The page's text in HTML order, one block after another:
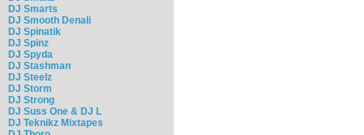
DJ Smarts
DJ Smooth Denali
DJ Spinatik
DJ Spinz
DJ Spyda
DJ Stashman
DJ Steelz
DJ Storm
DJ Strong
DJ Suss One & DJ L
DJ Teknikz Mixtapes